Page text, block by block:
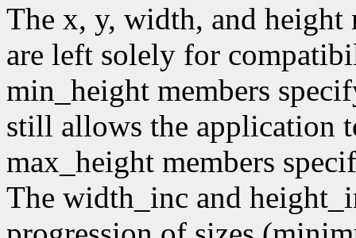
The x, y, width, and height
are left solely for
min_height members
still allows the application
max_height members
The width_inc and